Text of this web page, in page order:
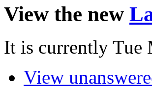
View the new
It is currently Tue
View